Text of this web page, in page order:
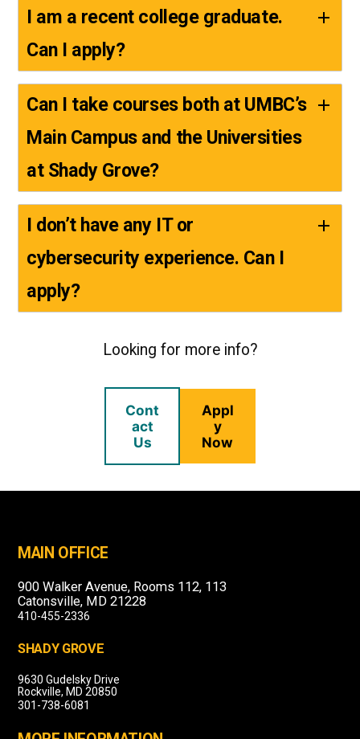
I am a recent college graduate.
Can I apply?
Can I take courses both at UMBC’s
Main Campus and the Universities
at Shady Grove?
I don’t have any IT or
cybersecurity experience. Can I
apply?
Looking for more info?
Cont
act
Us
Appl
y
Now
MAIN OFFICE
900 Walker Avenue, Rooms 112, 113
Catonsville, MD 21228
410-455-2336
SHADY GROVE
9630 Gudelsky Drive
Rockville, MD 20850
301-738-6081